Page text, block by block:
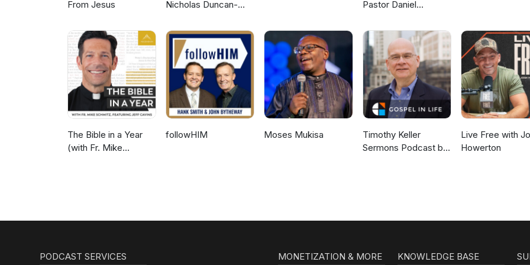
From Jesus
Nicholas Duncan-
Pastor Daniel
The Bible in a Year
(with Fr. Mike
followHIM Moses Mukisa
Timothy Keller
Sermons Podcast by
Live Free with
Howerton
PODCAST SERVICES MONETIZATION & MORE KNOWLEDGE BASE